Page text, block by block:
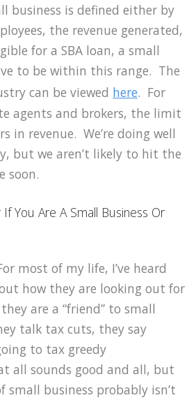
business is defined either by
the revenue generated,
for a SBA loan, a small
to be within this range. The
can be viewed here. For
agents and brokers, the limit
in revenue. We’re doing well
but we aren’t likely to hit the
soon.
You Are A Small Business Or
most of my life, I’ve heard
how they are looking out for
are a “friend” to small
talk tax cuts, they say
to tax greedy
all sounds good and all, but
small business probably isn’t